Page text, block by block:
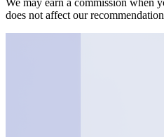
does not affect our